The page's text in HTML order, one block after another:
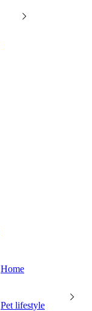
Home
Pet lifestyle